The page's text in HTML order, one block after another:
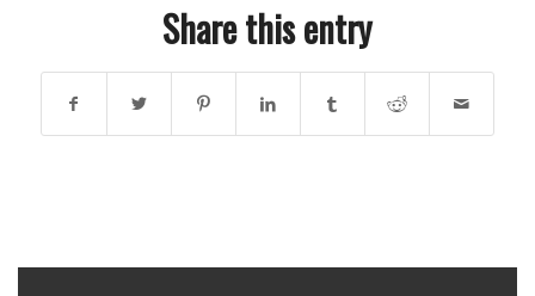
Share this entry